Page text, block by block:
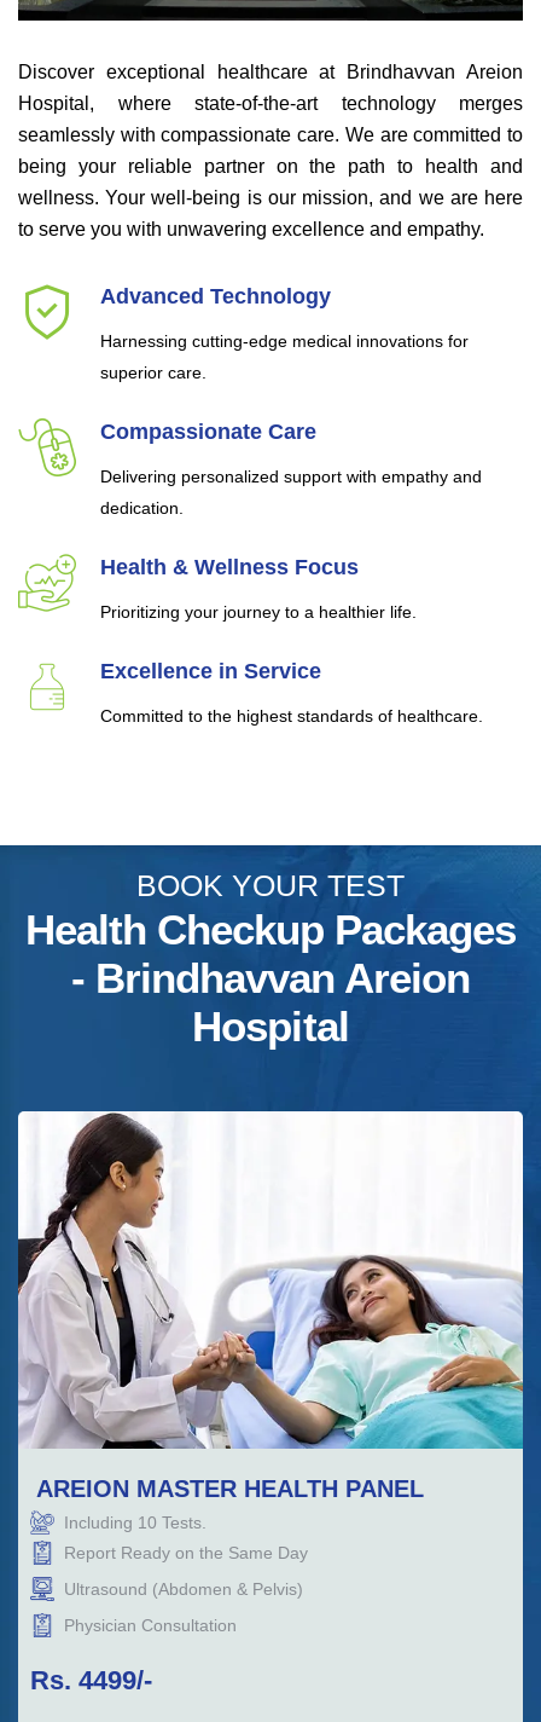
Discover exceptional healthcare at Brindhavvan Areion
Hospital, where state-of-the-art technology merges
seamlessly with compassionate care. We are committed to
being your reliable partner on the path to health and
wellness. Your well-being is our mission, and we are here
to serve you with unwavering excellence and empathy.
Advanced Technology
Harnessing cutting-edge medical innovations for
superior care.
Compassionate Care
Delivering personalized support with empathy and
dedication.
Health & Wellness Focus
Prioritizing your journey to a healthier life.
Excellence in Service
Committed to the highest standards of healthcare.
BOOK YOUR TEST
Health Checkup Packages
- Brindhavvan Areion
Hospital
AREION MASTER HEALTH PANEL
Including 10 Tests.
Report Ready on the Same Day
Ultrasound (Abdomen & Pelvis)
Physician Consultation
Rs. 4499/-